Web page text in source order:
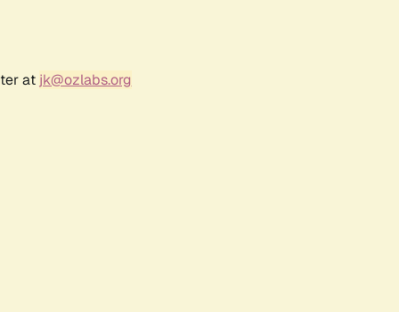
at jk@ozlabs.org